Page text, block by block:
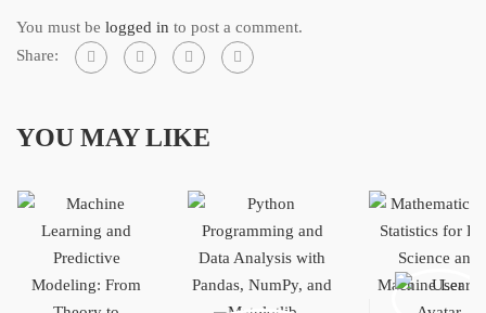
You must be logged in to post a comment.
Share:
YOU MAY LIKE